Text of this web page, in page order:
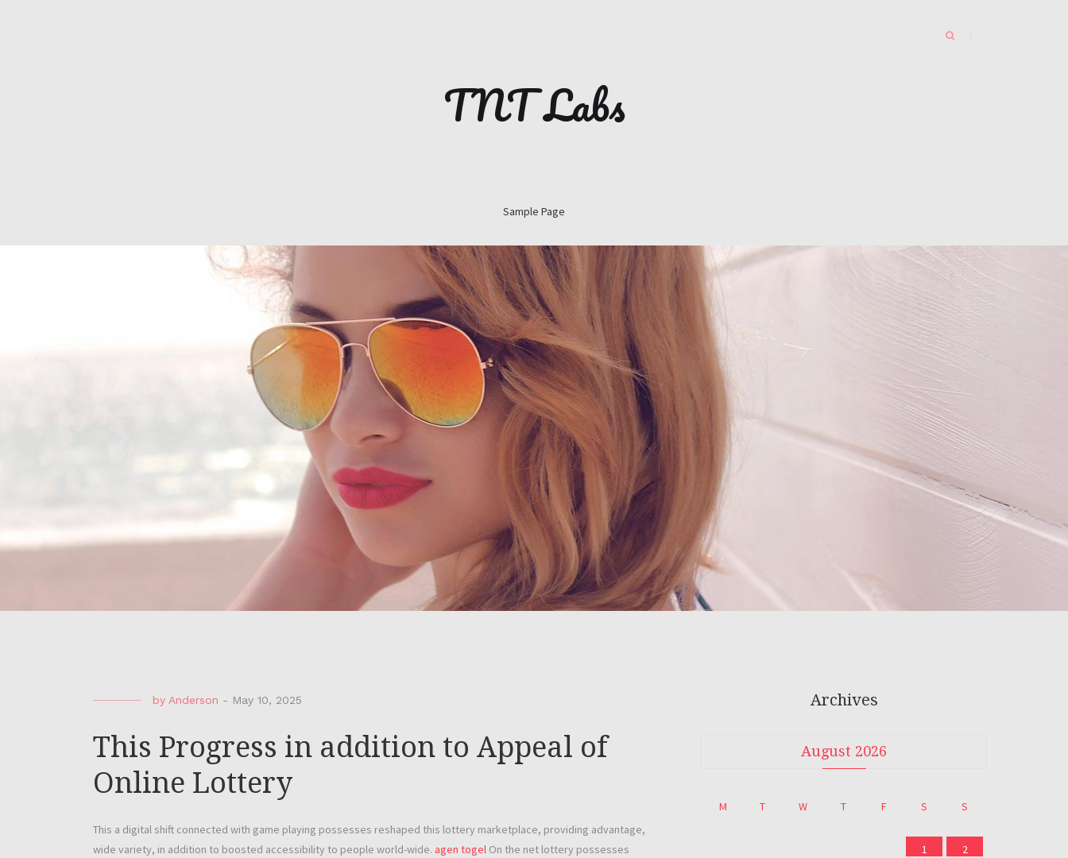
TNT Labs
Sample Page
by Anderson - May 10, 2025
This Progress in addition to Appeal of
Online Lottery
This a digital shift connected with game playing possesses reshaped this lottery marketplace, providing advantage,
wide variety, in addition to boosted accessibility to people world-wide. agen togel On the net lottery possesses
Archives
August 2026
M T W T F S S
1
2